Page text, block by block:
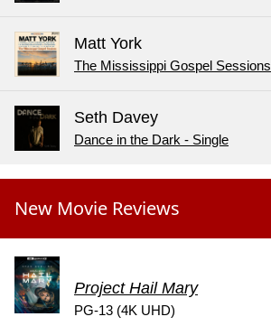
Matt York
The Mississippi Gospel Sessions
Seth Davey
Dance in the Dark - Single
New Movie Reviews
Project Hail Mary
PG-13 (4K UHD)